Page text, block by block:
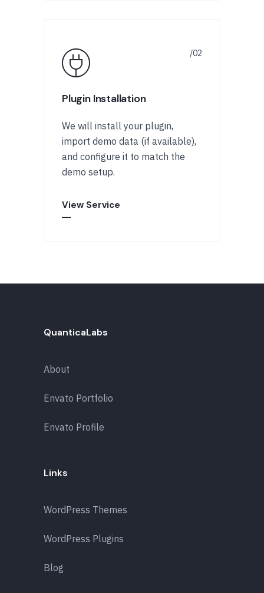
Plugin Installation
We will install your plugin,
import demo data (if available),
and configure it to match the
demo setup.
View Service
QuanticaLabs
About
Envato Portfolio
Envato Profile
Links
WordPress Themes
WordPress Plugins
Blog